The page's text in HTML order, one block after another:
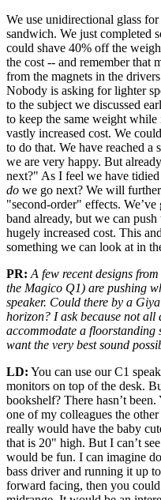
We use unidirectional glass
sandwich. We just completed
could shave 40% off the
the cost -- and remember that
from the magnets in the
Nobody is asking for lighter
to the subject we discussed
to keep the same weight
vastly increased cost. We
to do that. We have reached
we are very happy. But
next?" As I feel we have
do we go next? We will
"second-order" effects.
band already, but we can
hugely increased cost. This
something we can look at in
PR: A few recent designs
the Magico Q1) are pushing
speaker. Could there by a
horizon? I ask because not all
accommodate a floorstanding
want the very best sound
LD: You can use our C1
monitors on top of the desk.
bookshelf? There hasn’t
one of my colleagues the
really would have the baby
that is 20" high. But I can’t
would be fun. I can imagine
bass driver and running it up
forward facing, then you